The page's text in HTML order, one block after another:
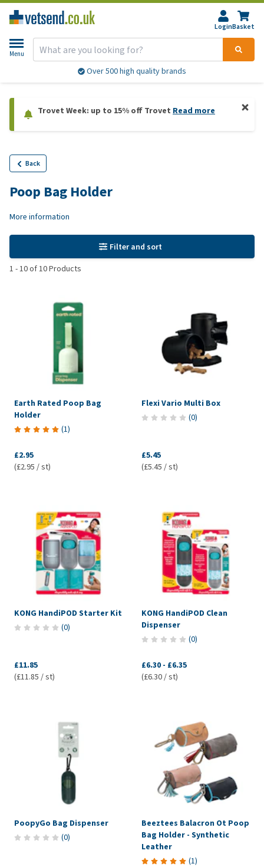
LoginBasket
Menu
Over 500 high quality brands
Trovet Week: up to 15% off Trovet Read more
Back
Poop Bag Holder
More information
Filter and sort
1 -10of10Products
Earth Rated Poop Bag
Holder
(1)
£2.95
(£2.95 / st)
Flexi Vario Multi Box
(0)
£5.45
(£5.45 / st)
KONG HandiPOD Starter Kit
(0)
£11.85
(£11.85 / st)
KONG HandiPOD Clean
Dispenser
(0)
£6.30 - £6.35
(£6.30 / st)
PoopyGo Bag Dispenser
(0)
Beeztees Balacron Ot Poop
Bag Holder - Synthetic
Leather
(1)